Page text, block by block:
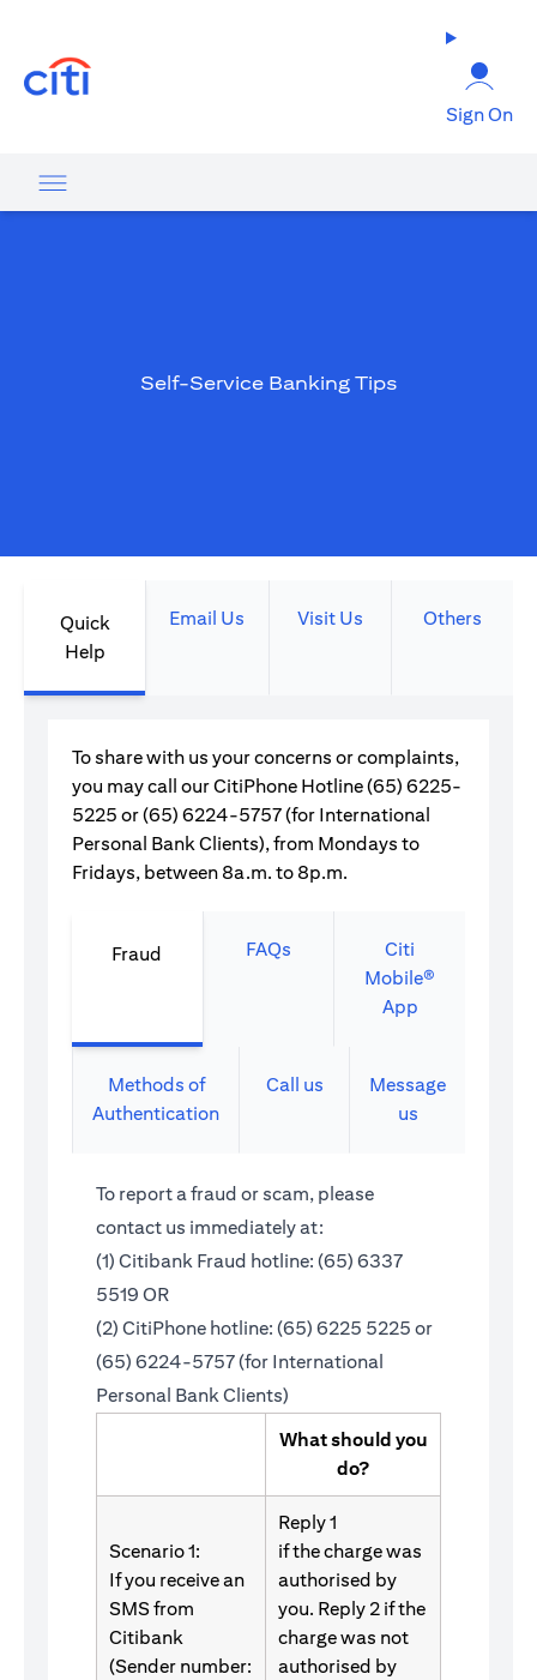
Sign On
Self-Service Banking Tips
Quick
Help
Email Us Visit Us Others
To share with us your concerns or complaints,
you may call our CitiPhone Hotline (65) 6225-
5225 or (65) 6224-5757 (for International
Personal Bank Clients), from Mondays to
Fridays, between 8a.m. to 8p.m.
Fraud FAQs
Citi
Mobile®
App
Methods of
Authentication
Call us
Message
us
To report a fraud or scam, please
contact us immediately at:
(1) Citibank Fraud hotline: (65) 6337
5519 OR
(2) CitiPhone hotline: (65) 6225 5225 or
(65) 6224-5757 (for International
Personal Bank Clients)
What should you
do?
Scenario 1:
If you receive an
SMS from
Citibank
(Sender number:
Reply 1
if the charge was
authorised by
you. Reply 2 if the
charge was not
authorised by